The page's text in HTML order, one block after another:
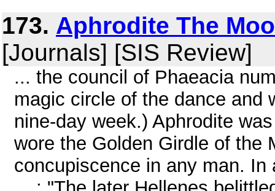
173. Aphrodite The
[Journals] [SIS Review]
... the council of Phaeacia
magic circle of the dance and
nine-day week.) Aphrodite
wore the Golden Girdle of the
concupiscence in any man.